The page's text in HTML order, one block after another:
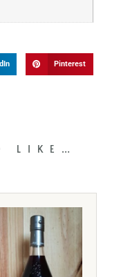
Pinterest
LIKE…